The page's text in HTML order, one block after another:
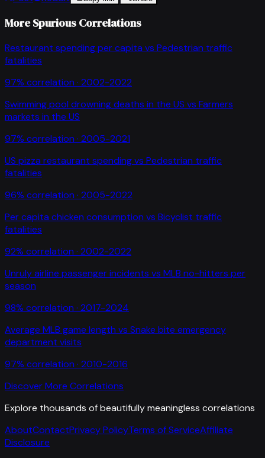
More Spurious Correlations
Restaurant spending per capita vs Pedestrian traffic
fatalities
97% correlation · 2002-2022
Swimming pool drowning deaths in the US vs Farmers
markets in the US
97% correlation · 2005-2021
US pizza restaurant spendingvs Pedestrian traffic
fatalities
96% correlation · 2005-2022
Per capita chicken consumption vs Bicyclist traffic
fatalities
92% correlation · 2002-2022
Unruly airline passenger incidents vs MLB no-hitters per
season
98% correlation · 2017-2024
Average MLB game length vs Snake bite emergency
department visits
97% correlation · 2010-2016
Discover More Correlations
Explore thousands of beautifully meaningless correlations
AboutContactPrivacy PolicyTerms of ServiceAffiliate
Disclosure